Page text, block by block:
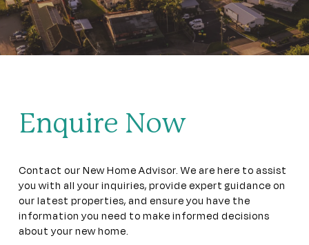
Enquire Now
Contact our New Home Advisor. We are here to assist
you with all your inquiries, provide expert guidance on
our latest properties, and ensure you have the
information you need to make informed decisions
about your new home.